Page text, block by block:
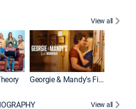
View all
Georgie & Mandy's First Marriage
View all